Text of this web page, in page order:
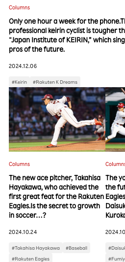
Columns
Only one hour a week for the
professional keirin cyclist is tougher
“Japan Institute of KEIRIN,” which
pros of the future.
2024.12.06
#Keirin #Rakuten K Dreams
Columns
The new ace pitcher, Takahisa
Hayakawa, who achieved the
first great feat for the Rakuten
Eagles.Is the secret to growth
in soccer…?
2024.10.24
#Takahisa Hayakawa
#Baseball
#Rakuten Eagles
The
the